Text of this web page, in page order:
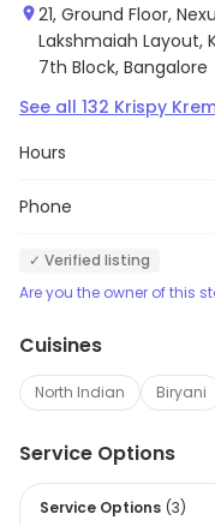
21, Ground Floor,
Lakshmaiah Layout,
7th Block, Bangalore
See all 132 Krispy
Hours
Phone
✓ Verified listing
Are you the owner of this
Cuisines
North Indian Biryani
Service Options
Service Options (3)